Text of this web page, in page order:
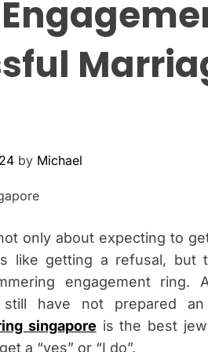
by Michael
only about expecting to
like getting a refusal, but
engagement ring.
still have not prepared
singapore is the best
a “yes” or “I do”.